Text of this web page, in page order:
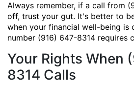
Always remember, if a call from
off, trust your gut. It's better to
when your financial well-being is
number (916) 647-8314 requires
Your Rights When
8314 Calls